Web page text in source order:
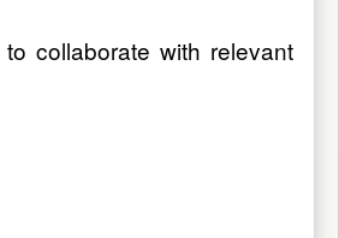
collaborate with relevant